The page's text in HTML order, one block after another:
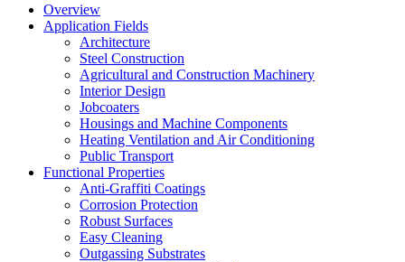
Overview
Application Fields
Architecture
Steel Construction
Agricultural and Construction Machinery
Interior Design
Jobcoaters
Housings and Machine Components
Heating Ventilation and Air Conditioning
Public Transport
Functional Properties
Anti-Graffiti Coatings
Corrosion Protection
Robust Surfaces
Easy Cleaning
Outgassing Substrates